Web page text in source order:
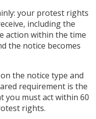
your protest rights
including the
action within the time
the notice becomes
the notice type and
requirement is the
you must act within 60
rights.